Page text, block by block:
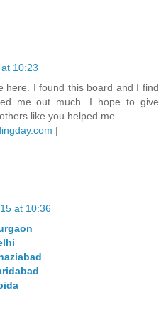
10:23
here. I found this board and I find
me out much. I hope to give
like you helped me.
|
at 10:36